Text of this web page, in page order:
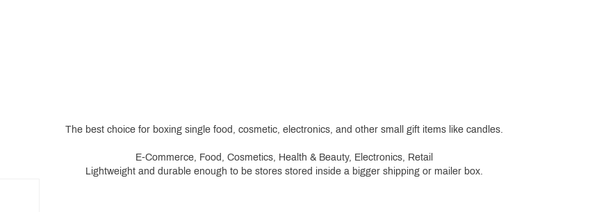
The best choice for boxing single food, cosmetic, electronics, and other small gift items like candles.
E-Commerce, Food, Cosmetics, Health & Beauty, Electronics, Retail
Lightweight and durable enough to be stores stored inside a bigger shipping or mailer box.